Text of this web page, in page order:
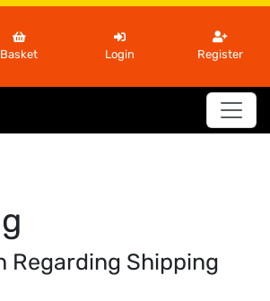
Basket Login Register
Regarding Shipping